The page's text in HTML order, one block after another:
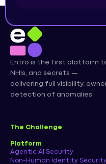
Entro is the first platform
NHIs, and secrets —
delivering full visibility,
detection of anomalies.
The Challenge
Platform
Agentic AI Security
Non-Human Identity